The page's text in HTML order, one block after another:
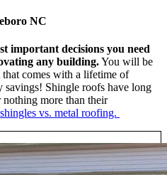
NC
important decisions you need
any building.You will be
comes with a lifetime of
savings! Shingle roofs have long
more than their
shingles vs. metal roofing.